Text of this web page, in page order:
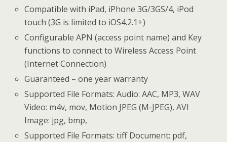
Compatible with iPad, iPhone 3G/3GS/4, iPod
touch (3G is limited to iOS4.2.1+)
Configurable APN (access point name) and Key
functions to connect to Wireless Access Point
(Internet Connection)
Guaranteed – one year warranty
Supported File Formats: Audio: AAC, MP3, WAV
Video: m4v, mov, Motion JPEG (M-JPEG), AVI
Image: jpg, bmp,
Supported File Formats: tiff Document: pdf,